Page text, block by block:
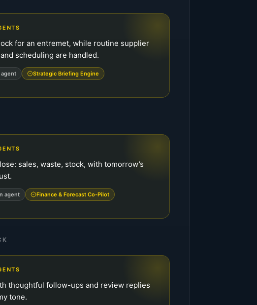
for an entremet, while routine supplier
scheduling are handled.
Strategic Briefing Engine
sales, waste, stock, with tomorrow’s
agent Finance & Forecast Co-Pilot
thoughtful follow-ups and review replies
tone.